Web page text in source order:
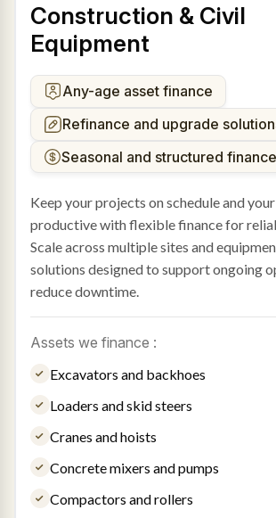
Construction & Civil
Equipment
Any-age asset finance
Refinance and upgrade
Seasonal and structured finance
Keep your projects on schedule and
productive with flexible finance for
Scale across multiple sites and
solutions designed to support ongoing
reduce downtime.
Assets we finance :
Excavators and backhoes
Loaders and skid steers
Cranes and hoists
Concrete mixers and pumps
Compactors and rollers